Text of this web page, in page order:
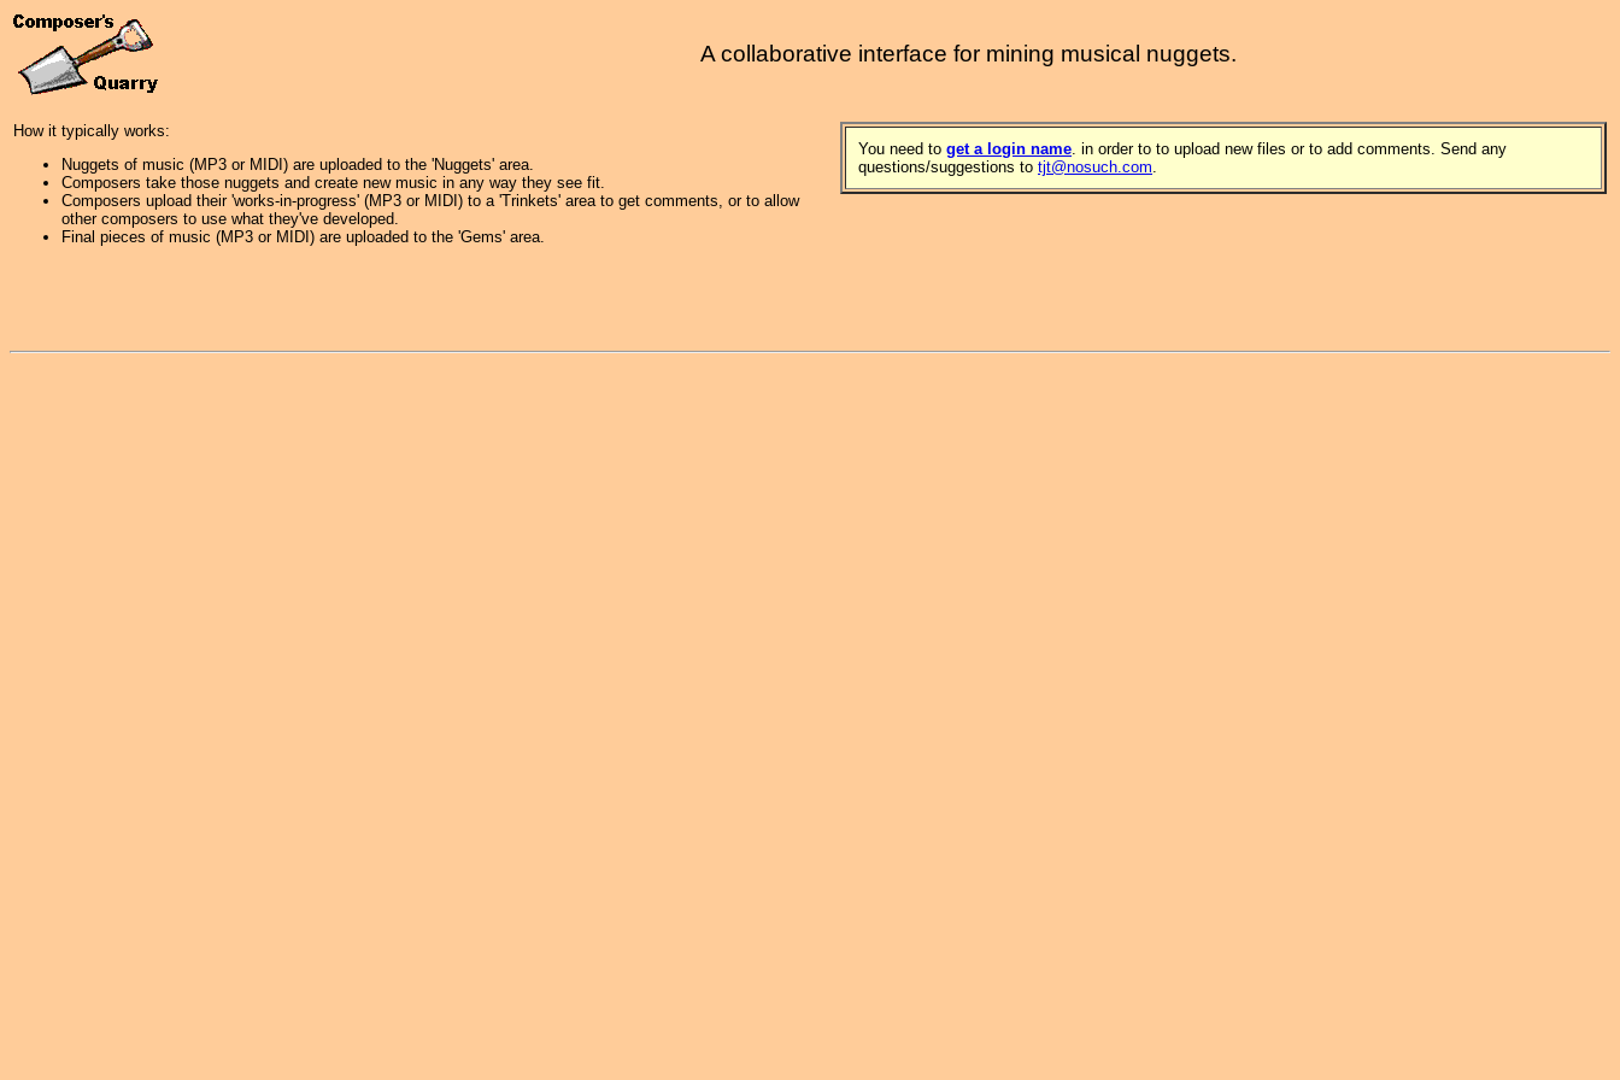
A collaborative interface for mining musical nuggets.
How it typically works:
Nuggets of music (MP3 or MIDI) are uploaded to the 'Nuggets' area.
Composers take those nuggets and create new music in any way they see fit.
Composers upload their 'works-in-progress' (MP3 or MIDI) to a 'Trinkets' area to get comments, or to allow
other composers to use what they've developed.
Final pieces of music (MP3 or MIDI) are uploaded to the 'Gems' area.
You need to get a login name. in order to to upload new files or to add comments. Send any
questions/suggestions to tjt@nosuch.com.